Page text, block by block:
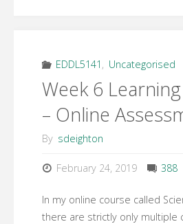
Topic
2
–
and
EDDL5141 , Uncategorised
Week 6
– Online
By sdeighton
February 24, 2019 388
In my online course called
there are strictly only multiple